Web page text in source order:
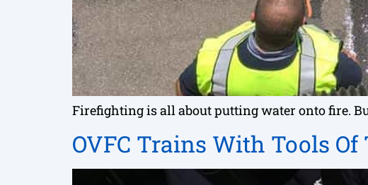
Firefighting is all about putting water onto fire.
OVFC Trains With Tools Of